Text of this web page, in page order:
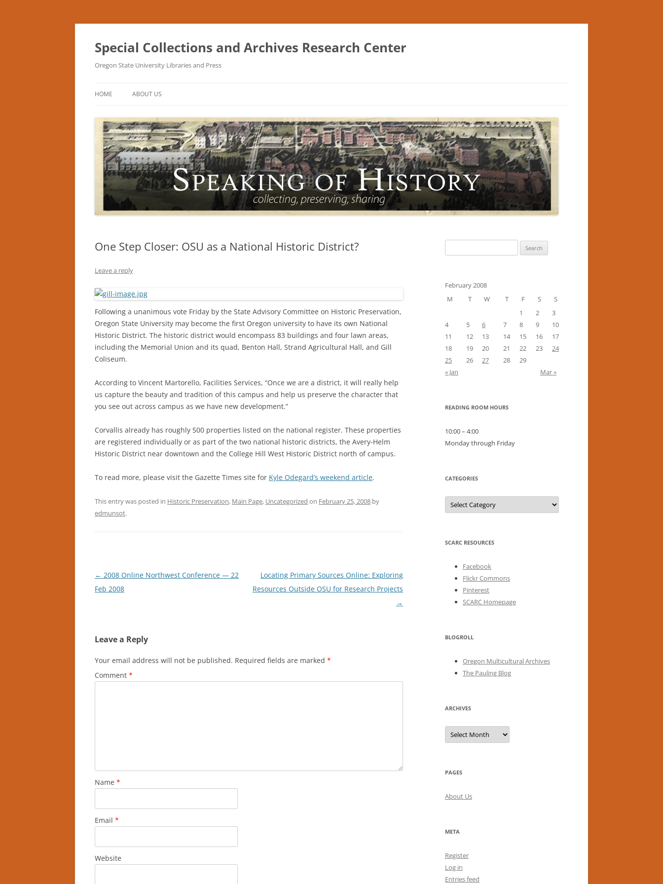
Skip
Special Collections and Archives Research Center
Oregon State University Libraries and Press
HOME ABOUT US
One Step Closer: OSU as a National Historic District?
Leave a reply
Following a unanimous vote Friday by the State Advisory Committee on Historic Preservation,
Oregon State University may become the first Oregon university to have its own National
Historic District. The historic district would encompass 83 buildings and four lawn areas,
including the Memorial Union and its quad, Benton Hall, Strand Agricultural Hall, and Gill
Coliseum.
According to Vincent Martorello, Facilities Services, “Once we are a district, it will really help
us capture the beauty and tradition of this campus and help us preserve the character that
you see out across campus as we have new development.”
Corvallis already has roughly 500 properties listed on the national register. These properties
are registered individually or as part of the two national historic districts, the Avery-Helm
Historic District near downtown and the College Hill West Historic District north of campus.
To read more, please visit the Gazette Times site for Kyle Odegard’s weekend article.
This entry was posted in Historic Preservation, Main Page, Uncategorized on February 25, 2008 by
edmunsot.
Post
navigation
← 2008 Online Northwest Conference — 22
Feb 2008
Locating Primary Sources Online: Exploring
Resources Outside OSU for Research Projects
→
Leave a Reply
Your email address will not be published. Required fields are marked *
Comment *
Name *
Email *
Website
for:
February 2008
M
T W T F S
S
1
2
3
4
5 6 7 8 9
10
11
12 13 14 15 16
17
18
19 20 21 22 23
24
25
26 27 28
29
« Jan
Mar »
READING ROOM HOURS
10:00 – 4:00
Monday through Friday
CATEGORIES
Categories
SCARC RESOURCES
Facebook
Flickr Commons
Pinterest
SCARC Homepage
BLOGROLL
Oregon Multicultural Archives
The Pauling Blog
ARCHIVES
Archives
PAGES
About Us
META
Register
Log in
Entries feed